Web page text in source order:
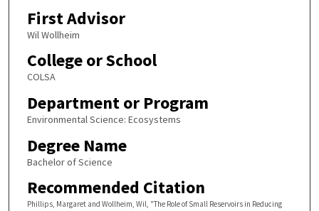
First Advisor
Wil Wollheim
College or School
COLSA
Department or Program
Environmental Science: Ecosystems
Degree Name
Bachelor of Science
Recommended Citation
Phillips, Margaret and Wollheim, Wil, "The Role of Small Reservoirs in Reducing